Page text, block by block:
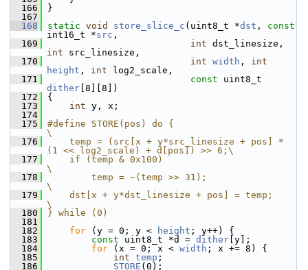
  166
}
  167
  168
static void store_slice_c (uint8_t *dst , const
int16_t *src ,
  169
int
int src_linesize,
  170
int width , int
height , int log2_scale,
  171
const
dither [8][8])
  172
{
  173
int y, x;
  174
  175
#define STORE(pos) do {
\
  176
    temp = (src[x + y*src_linesize + pos] *
(1 << log2_scale) + d[pos]) >> 6;\
  177
    if (temp & 0x100)
\
  178
        temp = ~(temp >> 31);
\
  179
    dst[x + y*dst_linesize + pos] = temp;
\
  180
} while (0)
  181
  182
for (y = 0; y < height ; y++) {
  183
const uint8_t *d = dither [y];
  184
for (x = 0; x < width ; x += 8) {
  185
int temp ;
  186
STORE (0);